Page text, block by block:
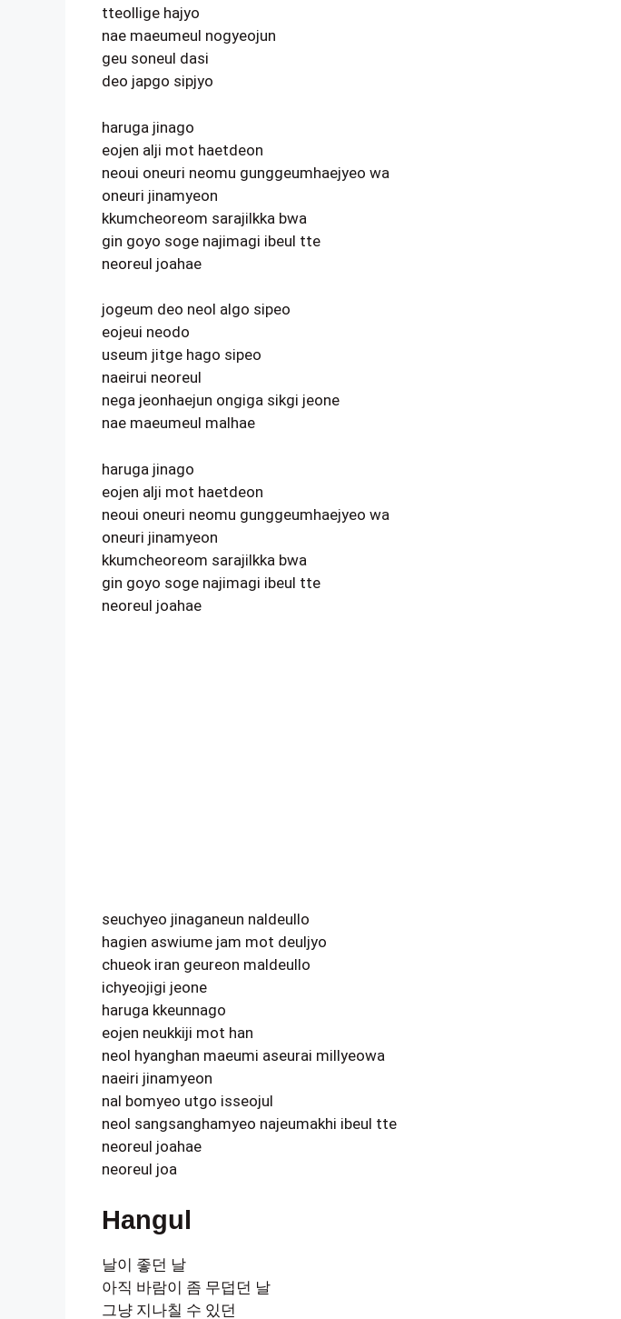
tteollige hajyo
nae maeumeul nogyeojun
geu soneul dasi
deo japgo sipjyo
haruga jinago
eojen alji mot haetdeon
neoui oneuri neomu gunggeumhaejyeo wa
oneuri jinamyeon
kkumcheoreom sarajilkka bwa
gin goyo soge najimagi ibeul tte
neoreul joahae
jogeum deo neol algo sipeo
eojeui neodo
useum jitge hago sipeo
naeirui neoreul
nega jeonhaejun ongiga sikgi jeone
nae maeumeul malhae
haruga jinago
eojen alji mot haetdeon
neoui oneuri neomu gunggeumhaejyeo wa
oneuri jinamyeon
kkumcheoreom sarajilkka bwa
gin goyo soge najimagi ibeul tte
neoreul joahae
seuchyeo jinaganeun naldeullo
hagien aswiume jam mot deuljyo
chueok iran geureon maldeullo
ichyeojigi jeone
haruga kkeunnago
eojen neukkiji mot han
neol hyanghan maeumi aseurai millyeowa
naeiri jinamyeon
nal bomyeo utgo isseojul
neol sangsanghamyeo najeumakhi ibeul tte
neoreul joahae
neoreul joa
Hangul
날이 좋던 날
아직 바람이 좀 무덥던 날
그냥 지나칠 수 있던